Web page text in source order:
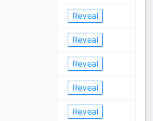
Reveal
Reveal
Reveal
Reveal
Reveal